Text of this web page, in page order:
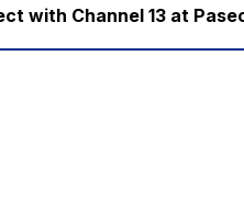
with Channel 13 at